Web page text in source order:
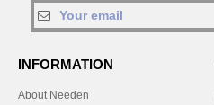
INFORMATION
About Needen